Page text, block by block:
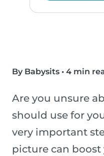
By Babysits • 4 min
Are you unsure
should use for
very important
picture can boost